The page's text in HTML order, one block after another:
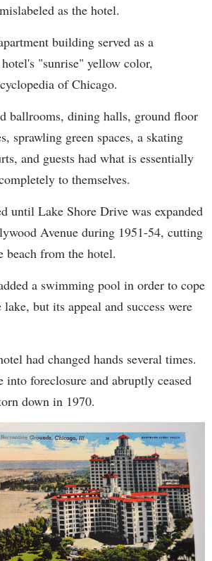
as the hotel.
building served as a
"sunrise" yellow color,
of Chicago.
ballrooms, dining halls, ground floor
sprawling green spaces, a skating
and guests had what is essentially
to themselves.
until Lake Shore Drive was expanded
Avenue during 1951-54, cutting
beach from the hotel.
a swimming pool in order to cope
but its appeal and success were
had changed hands several times.
into foreclosure and abruptly ceased
down in 1970.